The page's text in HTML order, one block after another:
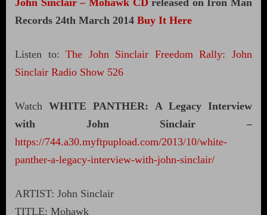
John Sinclair – Mohawk CD released on Iron Man
Records 24th March 2014 Buy It Here
Listen to:The John Sinclair Freedom Rally: John
Sinclair Radio Show 526
WatchWHITE PANTHER: A Legacy Interview
with John Sinclair –
https://744.a30.myftpupload.com/2013/10/white-
panther-a-legacy-interview-with-john-sinclair/
ARTIST: John Sinclair
TITLE: Mohawk